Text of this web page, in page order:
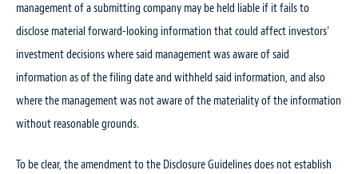
management of a submitting company may be held liable if it fails to
disclose material forward-looking information that could affect investors’
investment decisions where said management was aware of said
information as of the filing date and withheld said information, and also
where the management was not aware of the materiality of the information
without reasonable grounds.
To be clear, the amendment to the Disclosure Guidelines does not establish